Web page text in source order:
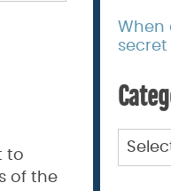
to
of the
When
secret